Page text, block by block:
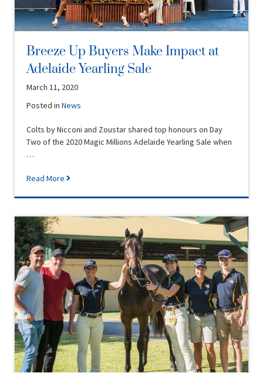
Breeze Up Buyers Make Impact at
Adelaide Yearling Sale
March 11, 2020
Posted inNews
Colts by Nicconi and Zoustar shared top honours on Day
Two of the 2020 Magic Millions Adelaide Yearling Sale when
…
Read More